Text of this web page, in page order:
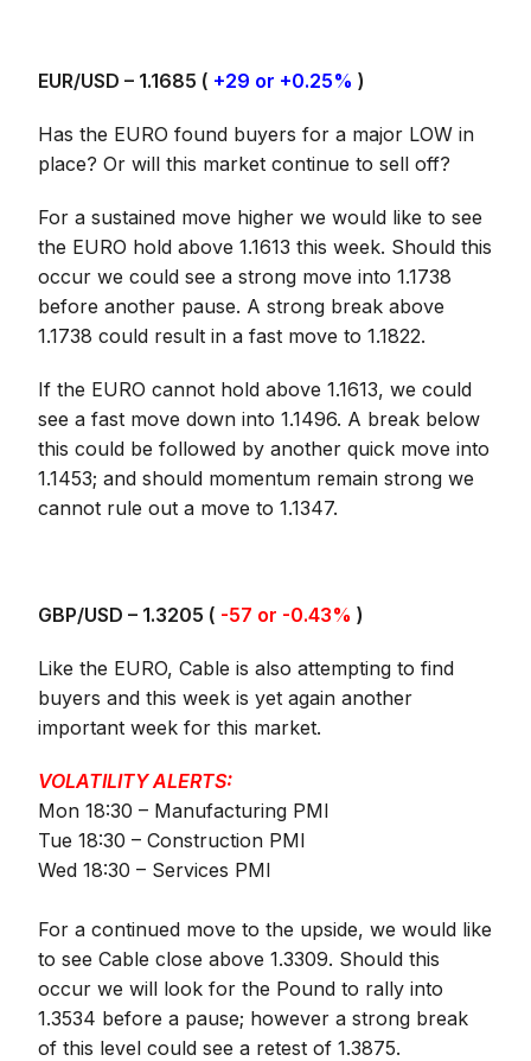
EUR/USD – 1.1685 ( +29 or +0.25% )
Has the EURO found buyers for a major LOW in
place? Or will this market continue to sell off?
For a sustained move higher we would like to see
the EURO hold above 1.1613 this week. Should this
occur we could see a strong move into 1.1738
before another pause. A strong break above
1.1738 could result in a fast move to 1.1822.
If the EURO cannot hold above 1.1613, we could
see a fast move down into 1.1496. A break below
this could be followed by another quick move into
1.1453; and should momentum remain strong we
cannot rule out a move to 1.1347.
GBP/USD – 1.3205 ( -57 or -0.43% )
Like the EURO, Cable is also attempting to find
buyers and this week is yet again another
important week for this market.
VOLATILITY ALERTS:
Mon 18:30 – Manufacturing PMI
Tue 18:30 – Construction PMI
Wed 18:30 – Services PMI
For a continued move to the upside, we would like
to see Cable close above 1.3309. Should this
occur we will look for the Pound to rally into
1.3534 before a pause; however a strong break
of this level could see a retest of 1.3875.